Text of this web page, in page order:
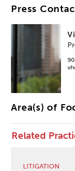
Press
Area(s) of
Related
LITIGATION